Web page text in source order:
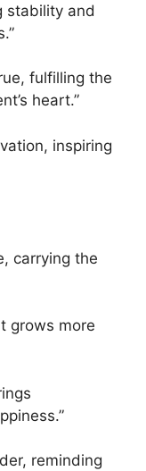
stability and
fulfilling the
heart.”
inspiring
carrying the
grows more
reminding